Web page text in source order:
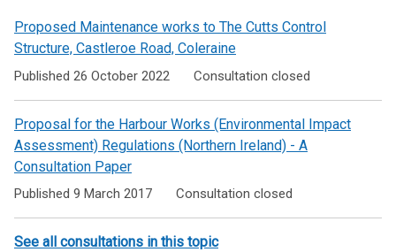
Proposed Maintenance works to The Cutts Control
Structure, Castleroe Road, Coleraine
Published 26 October 2022 Consultation closed
Proposal for the Harbour Works (Environmental Impact
Assessment) Regulations (Northern Ireland) - A
Consultation Paper
Published 9 March 2017 Consultation closed
See all consultations in this topic